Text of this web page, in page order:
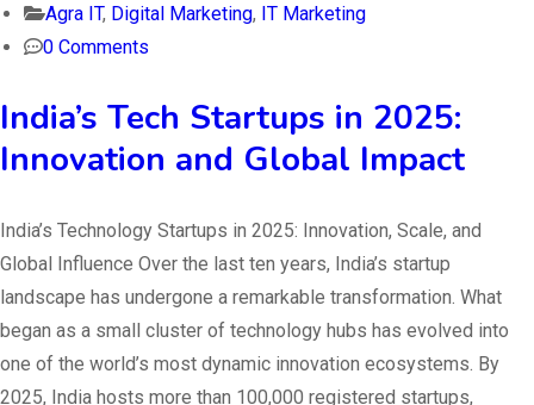
Agra IT, Digital Marketing, IT Marketing
0 Comments
India’s Tech Startups in 2025:
Innovation and Global Impact
India’s Technology Startups in 2025: Innovation, Scale, and
Global Influence Over the last ten years, India’s startup
landscape has undergone a remarkable transformation. What
began as a small cluster of technology hubs has evolved into
one of the world’s most dynamic innovation ecosystems. By
2025, India hosts more than 100,000 registered startups,